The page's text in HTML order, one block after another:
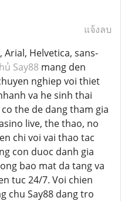
แจ้งลบ
Helvetica, sans-
Say88 mang den
nghiep voi thiet
va he sinh thai
the de dang tham gia
live, the thao, no
chi voi vai thao tac
con duoc danh gia
bao mat da tang va
tuc 24/7. Voi chien
chu Say88 dang tro